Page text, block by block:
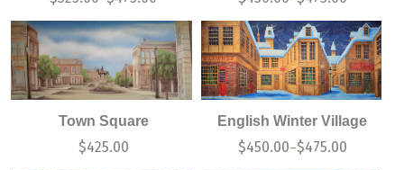
Town Square
$425.00
English Winter Village
$450.00–$475.00